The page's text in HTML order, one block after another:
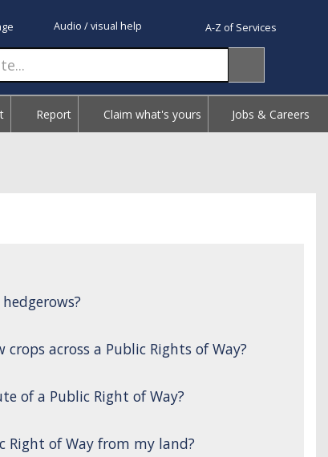
Audio / visual help A-Z of Services
Report Claim what's yours Jobs & Careers
across a Public Rights of Way?
of a Public Right of Way?
Right of Way from my land?